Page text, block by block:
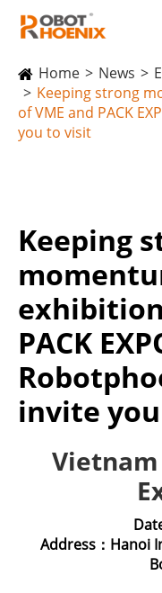
Home News
Keeping strong
of VME and PACK
you to visit
Keeping
PACK
invite
Address：Hanoi